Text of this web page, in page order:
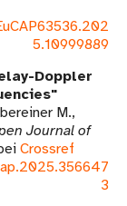
5.10999889
Doppler
M.,
Journal of
Crossref
3